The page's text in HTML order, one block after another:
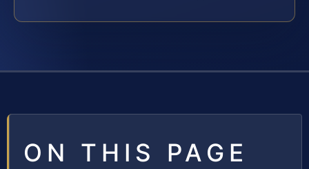
ON THIS PAGE